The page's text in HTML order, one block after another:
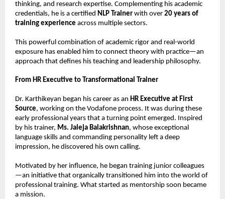
thinking, and research expertise. Complementing his academic
credentials, he is a certified NLP Trainer with over 20 years of
training experience across multiple sectors.
This powerful combination of academic rigor and real-world
exposure has enabled him to connect theory with practice—an
approach that defines his teaching and leadership philosophy.
From HR Executive to Transformational Trainer
Dr. Karthikeyan began his career as an HR Executive at First
Source, working on the Vodafone process. It was during these
early professional years that a turning point emerged. Inspired
by his trainer, Ms. Jaleja Balakrishnan, whose exceptional
language skills and commanding personality left a deep
impression, he discovered his own calling.
Motivated by her influence, he began training junior colleagues
—an initiative that organically transitioned him into the world of
professional training. What started as mentorship soon became
a mission.